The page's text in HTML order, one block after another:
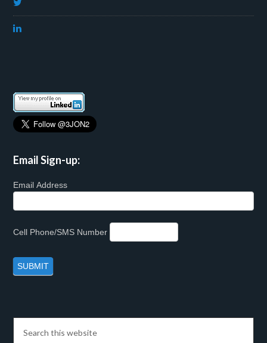
Email Sign-up:
Email Address
Cell Phone/SMS Number